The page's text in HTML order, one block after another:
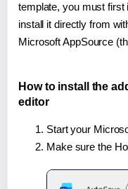
template, you must first
install it directly from
Microsoft AppSource
How to install the
editor
Start your
Make sure the